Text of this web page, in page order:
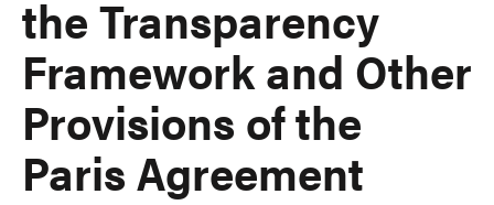
the Transparency
Framework and Other
Provisions of the
Paris Agreement